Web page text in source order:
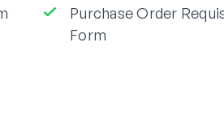
Purchase Order
Form